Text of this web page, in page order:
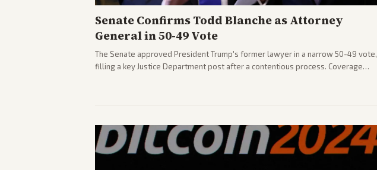
Senate Confirms Todd Blanche as Attorney
General in 50-49 Vote
The Senate approved President Trump's former lawyer in a narrow 50-49 vote,
filling a key Justice Department post after a contentious process. Coverage